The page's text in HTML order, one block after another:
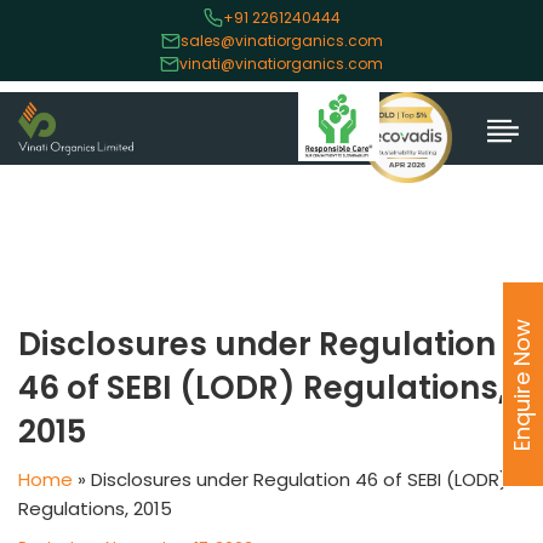
+91 2261240444
sales@vinatiorganics.com
vinati@vinatiorganics.com
Disclosures under Regulation
46 of SEBI (LODR) Regulations,
2015
Home » Disclosures under Regulation 46 of SEBI (LODR)
Regulations, 2015
Enquire Now